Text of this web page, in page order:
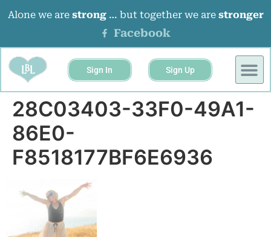
Alone we are strong… but together we are stronger
Facebook
Sign In Sign Up
28C03403-33F0-49A1-
86E0-
F8518177BF6E6936